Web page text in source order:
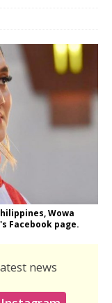
Wowa
Facebook page.
news